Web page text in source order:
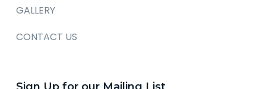
GALLERY
CONTACT US